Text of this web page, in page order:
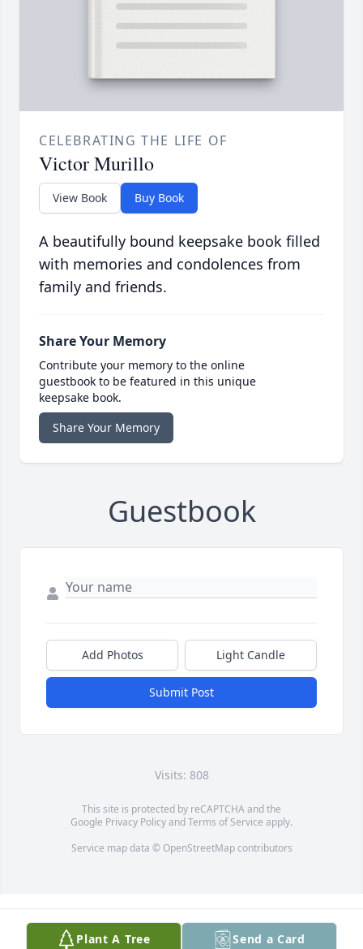
CELEBRATING THE LIFE OF
Victor Murillo
View Book Buy Book
A beautifully bound keepsake book filled
with memories and condolences from
family and friends.
Share Your Memory
Contribute your memory to the online
guestbook to be featured in this unique
keepsake book.
Share Your Memory
Guestbook
Add Photos Light Candle
Submit Post
Visits: 808
This site is protected by reCAPTCHA and the
Google Privacy PolicyandTerms of Service apply.
Service map data © OpenStreetMapcontributors
Plant A Tree Send a Card